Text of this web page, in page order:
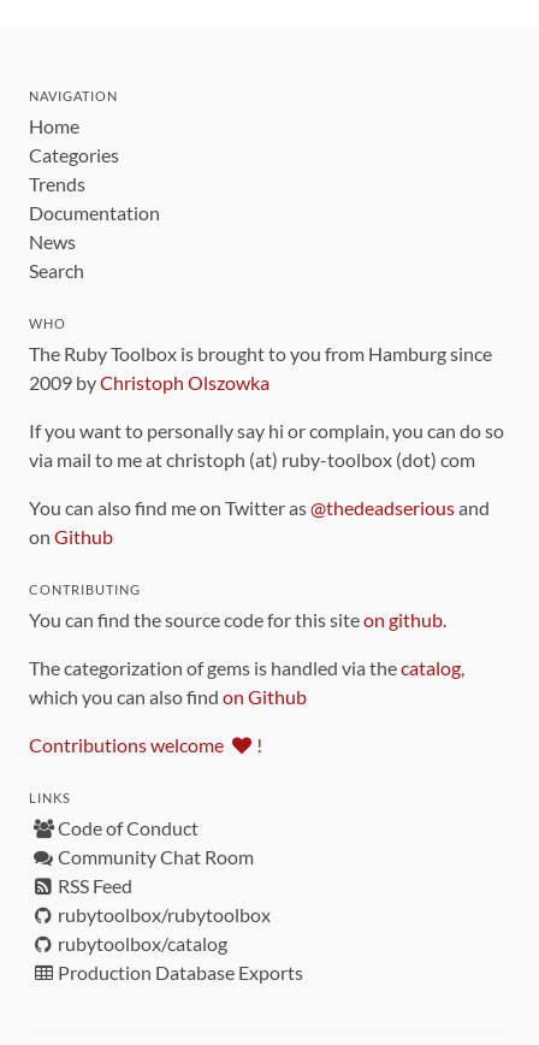
NAVIGATION
Home
Categories
Trends
Documentation
News
Search
WHO
The Ruby Toolbox is brought to you from Hamburg since
2009 byChristoph Olszowka
If you want to personally say hi or complain, you can do so
via mail to me at christoph (at) ruby-toolbox (dot) com
You can also find me on Twitter as@thedeadseriousand
on Github
CONTRIBUTING
You can find the source code for this siteon github
The categorization of gems is handled via thecatalog
which you can also find on Github
Contributions welcome !
LINKS
Code of Conduct
Community Chat Room
RSS Feed
rubytoolbox/rubytoolbox
rubytoolbox/catalog
Production Database Exports